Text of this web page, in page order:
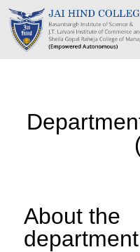
About the
department